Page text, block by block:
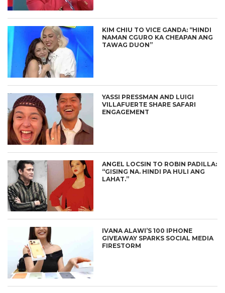
KIM CHIU TO VICE GANDA: “HINDI
NAMAN CGURO KA CHEAPAN ANG
TAWAG DUON”
YASSI PRESSMAN AND LUIGI
VILLAFUERTE SHARE SAFARI
ENGAGEMENT
ANGEL LOCSIN TO ROBIN PADILLA:
“GISING NA. HINDI PA HULI ANG
LAHAT.”
IVANA ALAWI’S 100 IPHONE
GIVEAWAY SPARKS SOCIAL MEDIA
FIRESTORM